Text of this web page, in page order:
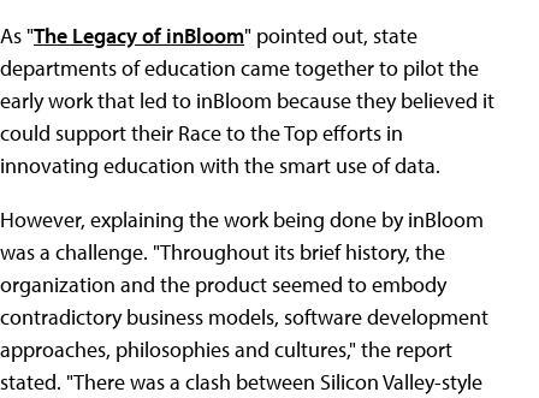
As "The Legacy of inBloom" pointed out, state
departments of education came together to pilot the
early work that led to inBloom because they believed it
could support their Race to the Top efforts in
innovating education with the smart use of data.
However, explaining the work being done by inBloom
was a challenge. "Throughout its brief history, the
organization and the product seemed to embody
contradictory business models, software development
approaches, philosophies and cultures," the report
stated. "There was a clash between Silicon Valley-style